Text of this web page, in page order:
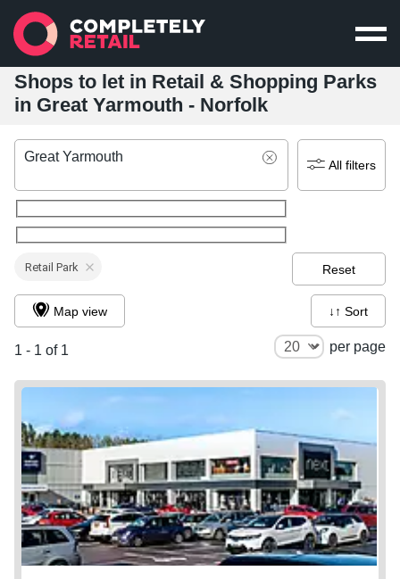
Shops to let in Retail & Shopping Parks
in Great Yarmouth - Norfolk
Great Yarmouth
All filters
Retail Park Reset
1 - 1 of 1 per page
Map view ↓↑ Sort